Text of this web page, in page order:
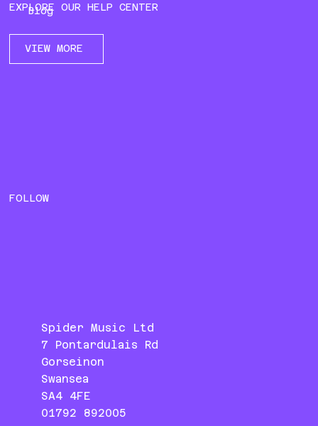
EXPLORE OUR HELP CENTER
VIEW MORE
Blog
Spider Music Ltd
7 Pontardulais Rd
Gorseinon
Swansea
SA4 4FE
01792 892005
FOLLOW